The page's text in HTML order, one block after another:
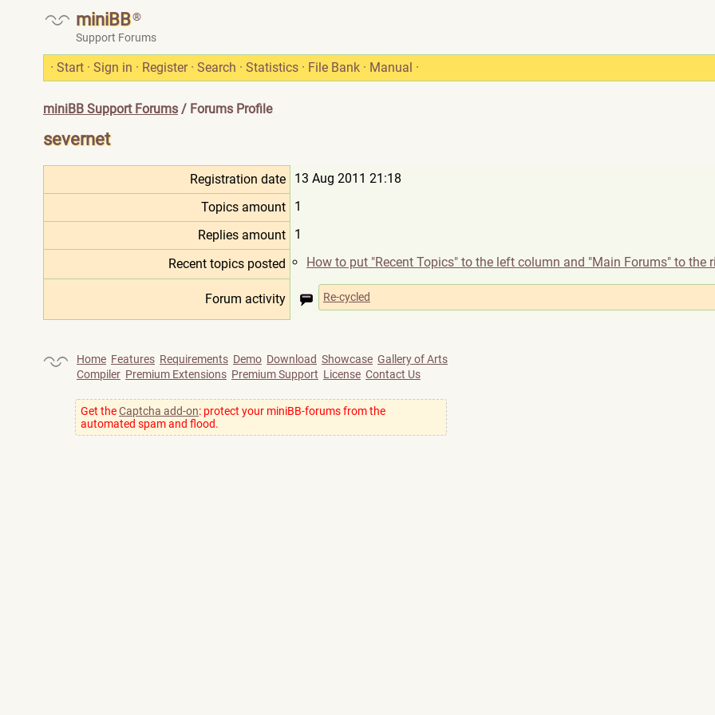
miniBB®
Support Forums
· Start · Sign in · Register · Search · Statistics · File Bank · Manual ·
miniBB Support Forums / Forums Profile
severnet
Registration date
13 Aug 2011 21:18
Topics amount
1
Replies amount
1
Recent topics posted
How to put "Recent Topics" to the left column and "Main Forums" to the
Forum activity Re-cycled
Home Features Requirements Demo Download Showcase Gallery of Arts
Compiler Premium Extensions Premium Support License Contact Us
Get theCaptcha add-on: protect your miniBB-forums from the
automated spam and flood.